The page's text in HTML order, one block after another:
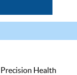
Health